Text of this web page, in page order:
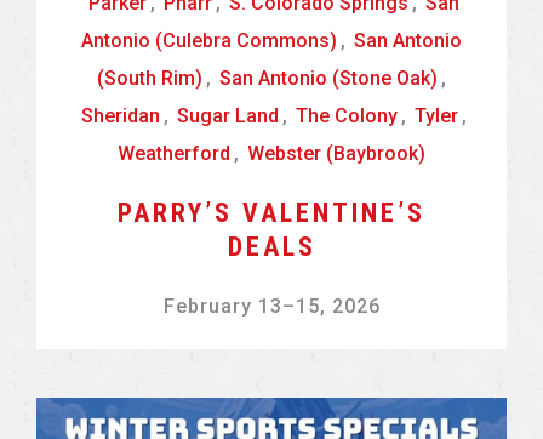
Antonio (Culebra Commons) , San Antonio
(South Rim) , San Antonio (Stone Oak) ,
Sheridan , Sugar Land , The Colony , Tyler ,
Weatherford , Webster (Baybrook)
PARRY’S VALENTINE’S
DEALS
February 13–15, 2026